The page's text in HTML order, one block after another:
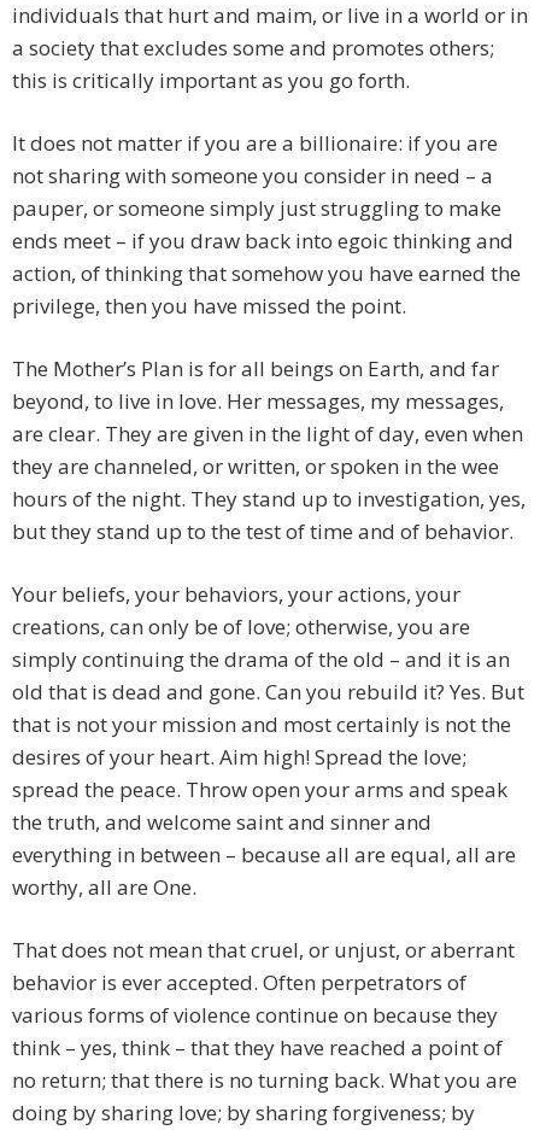
individuals that hurt and maim, or live in a world or in
a society that excludes some and promotes others;
this is critically important as you go forth.
It does not matter if you are a billionaire: if you are
not sharing with someone you consider in need – a
pauper, or someone simply just struggling to make
ends meet – if you draw back into egoic thinking and
action, of thinking that somehow you have earned the
privilege, then you have missed the point.
The Mother’s Plan is for all beings on Earth, and far
beyond, to live in love. Her messages, my messages,
are clear. They are given in the light of day, even when
they are channeled, or written, or spoken in the wee
hours of the night. They stand up to investigation, yes,
but they stand up to the test of time and of behavior.
Your beliefs, your behaviors, your actions, your
creations, can only be of love; otherwise, you are
simply continuing the drama of the old – and it is an
old that is dead and gone. Can you rebuild it? Yes. But
that is not your mission and most certainly is not the
desires of your heart. Aim high! Spread the love;
spread the peace. Throw open your arms and speak
the truth, and welcome saint and sinner and
everything in between – because all are equal, all are
worthy, all are One.
That does not mean that cruel, or unjust, or aberrant
behavior is ever accepted. Often perpetrators of
various forms of violence continue on because they
think – yes, think – that they have reached a point of
no return; that there is no turning back. What you are
doing by sharing love; by sharing forgiveness; by